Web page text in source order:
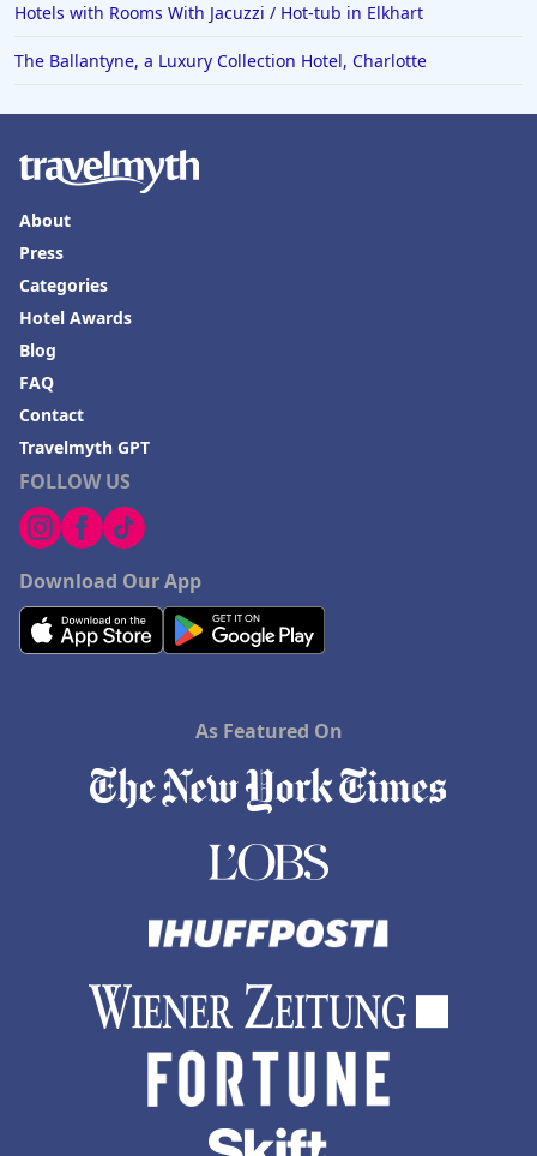
Hotels with Rooms With Jacuzzi / Hot-tub in Elkhart
The Ballantyne, a Luxury Collection Hotel, Charlotte
FOLLOW US
Download Our App
About
Press
Categories
Hotel Awards
Blog
FAQ
Contact
Travelmyth GPT
As Featured On